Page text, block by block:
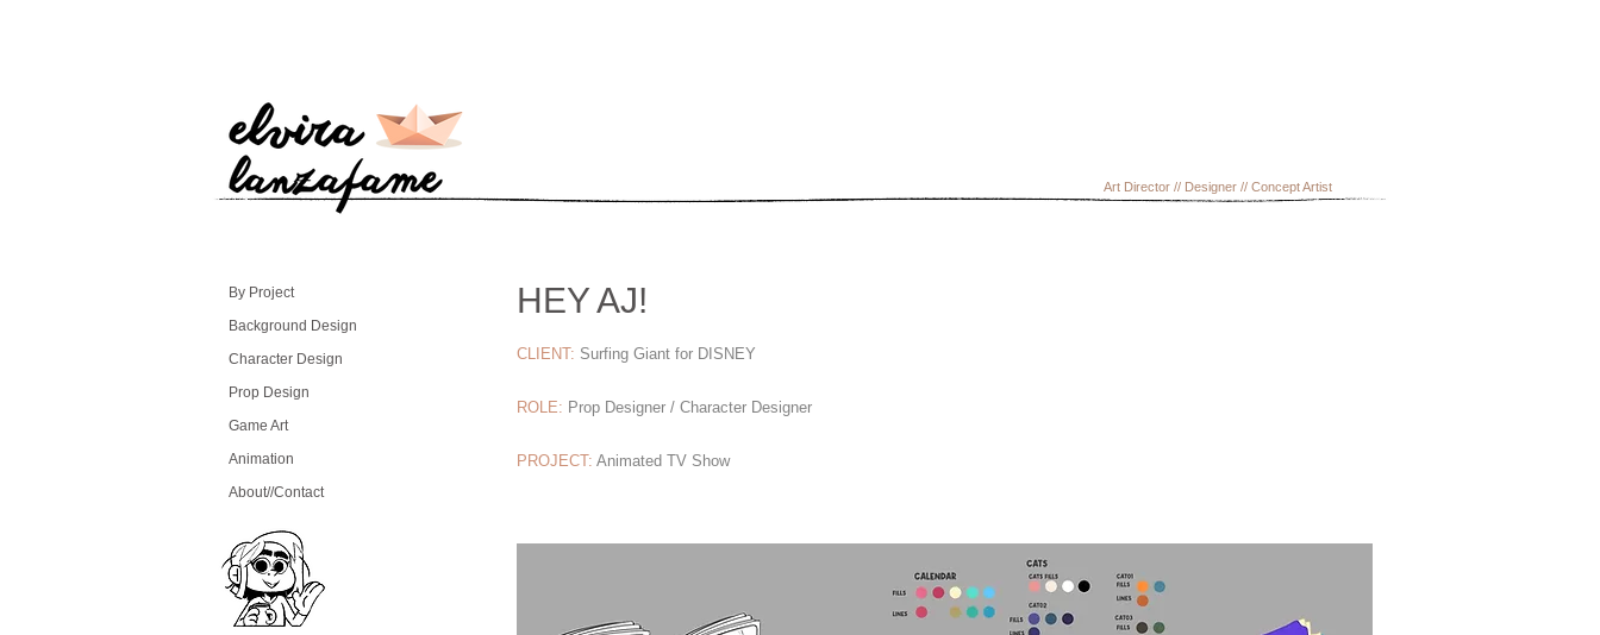
Art Director // Designer // Concept Artist
HEY AJ!
CLIENT: Surfing Giant for DISNEY
ROLE: Prop Designer / Character Designer
PROJECT: Animated TV Show
By Project
Background Design
Character Design
Prop Design
Game Art
Animation
About//Contact